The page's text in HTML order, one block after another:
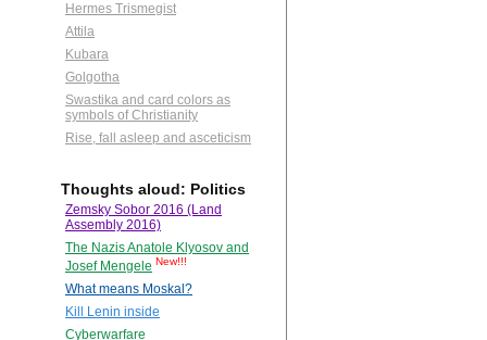
Hermes Trismegist
Attila
Kubara
Golgotha
Swastika and card colors as
symbols of Christianity
Rise, fall asleep and asceticism
Thoughts aloud: Politics
Zemsky Sobor 2016 (Land
Assembly 2016)
The Nazis Anatole Klyosov and
Josef Mengele New!!!
What means Moskal?
Kill Lenin inside
Cyberwarfare